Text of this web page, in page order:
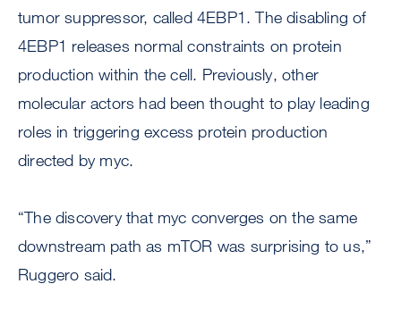
tumor suppressor, called 4EBP1. The disabling of
4EBP1 releases normal constraints on protein
production within the cell. Previously, other
molecular actors had been thought to play leading
roles in triggering excess protein production
directed by myc.
“The discovery that myc converges on the same
downstream path as mTOR was surprising to us,”
Ruggero said.